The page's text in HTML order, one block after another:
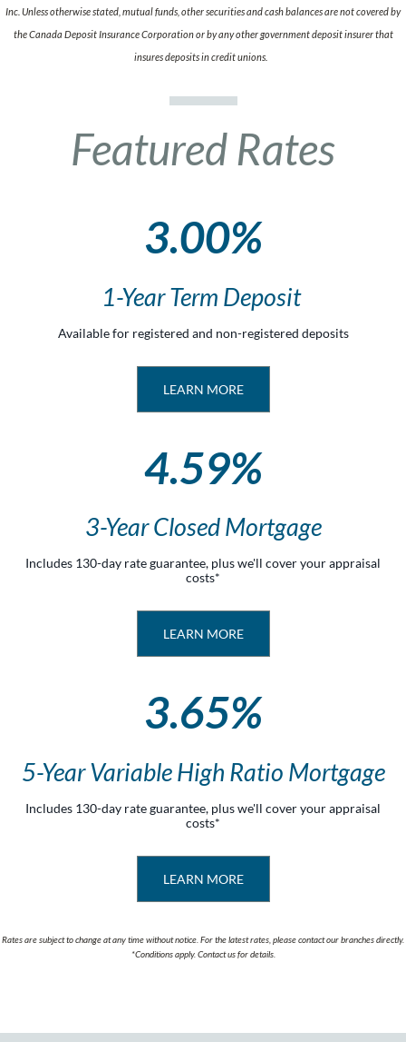
Inc. Unless otherwise stated, mutual funds, other securities and cash balances are not covered by
the Canada Deposit Insurance Corporation or by any other government deposit insurer that
insures deposits in credit unions.
Featured Rates
3.00%
1-Year Term Deposit
Available for registered and non-registered deposits
LEARN MORE
4.59%
3-Year Closed Mortgage
Includes 130-day rate guarantee, plus we'll cover your appraisal
costs*
LEARN MORE
3.65%
5-Year Variable High Ratio Mortgage
Includes 130-day rate guarantee, plus we'll cover your appraisal
costs*
LEARN MORE
Rates are subject to change at any time without notice. For the latest rates, please contact our branches directly.
*Conditions apply. Contact us for details.